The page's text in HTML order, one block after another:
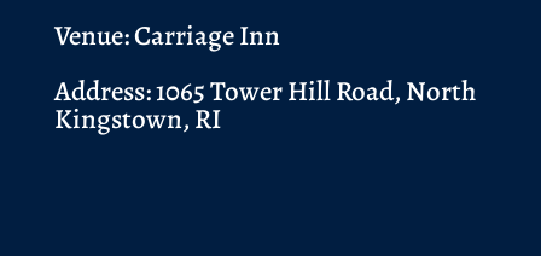
Venue: Carriage Inn
Address:1065 Tower Hill Road, North
Kingstown, RI